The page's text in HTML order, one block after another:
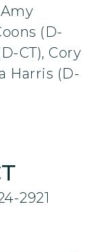
(D-
CT), Cory
Harris (D-
2921